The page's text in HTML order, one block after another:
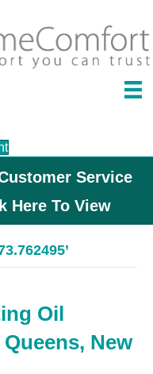
Service
Here To View
Oil
New